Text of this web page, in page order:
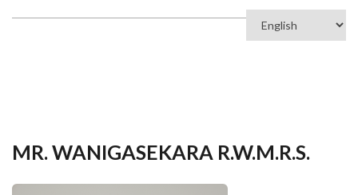
Select
MR. WANIGASEKARA R.W.M.R.S.